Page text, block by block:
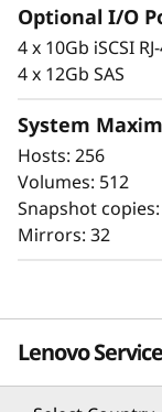
a
h
A
a
y
Proven
Scaling is
Optional I/O
4 x 10Gb iSCSI
4 x 12Gb SAS
System
Hosts: 256
Volumes: 512
Snapshot
Mirrors: 32
Lenovo